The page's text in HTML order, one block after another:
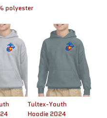
polyester
Tultex-Youth
Hoodie 2024